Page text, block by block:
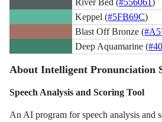
Keppel (#5FB69C)
Blast Off Bronze (
Deep Aquamarine (
About Intelligent Pronunciation
Speech Analysis and Scoring Tool
An AI program for speech analysis and